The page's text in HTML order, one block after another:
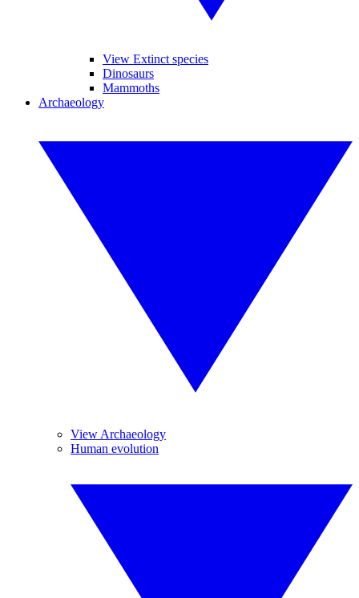
View Extinct species
Dinosaurs
Mammoths
Archaeology
View Archaeology
Human evolution